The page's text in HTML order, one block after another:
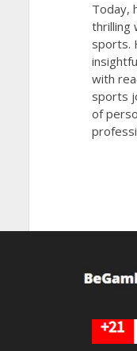
Today,
thrilling
sports.
with
sports
of